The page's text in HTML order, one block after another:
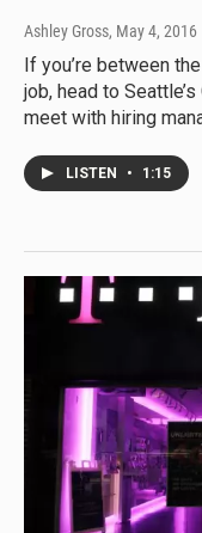
Ashley Gross, May 4, 2016
If you’re between
job, head to
meet with hiring
LISTEN • 1:15